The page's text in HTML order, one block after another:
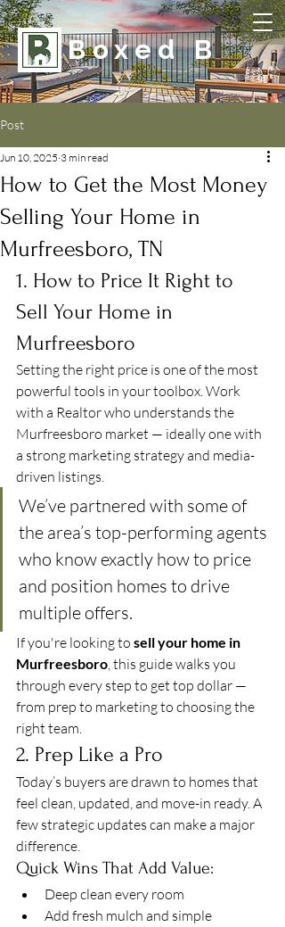
Boxed B
Post
How to Get the Most Money
Selling Your Home in
Murfreesboro, TN
Jun 10, 2025 3 min read
1. How to Price It Right to
Sell Your Home in
Murfreesboro
Setting the right price is one of the most
powerful tools in your toolbox. Work
with a Realtor who understands the
Murfreesboro market — ideally one with
a strong marketing strategy and media-
driven listings.
We’ve partnered with some of
the area’s top-performing agents
who know exactly how to price
and position homes to drive
multiple offers.
If you're looking to sell your home in
Murfreesboro, this guide walks you
through every step to get top dollar —
from prep to marketing to choosing the
right team.
2. Prep Like a Pro
Today’s buyers are drawn to homes that
feel clean, updated, and move-in ready. A
few strategic updates can make a major
difference.
Quick Wins That Add Value:
Deep clean every room
Add fresh mulch and simple